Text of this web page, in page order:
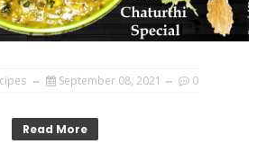
September 08, 2021 0
Read More